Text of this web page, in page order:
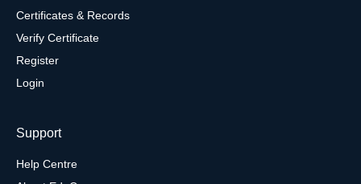
Certificates & Records
Verify Certificate
Register
Login
Support
Help Centre